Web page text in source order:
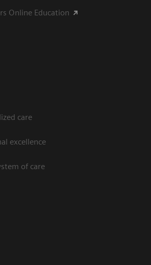
Online Education
care
excellence​
of care